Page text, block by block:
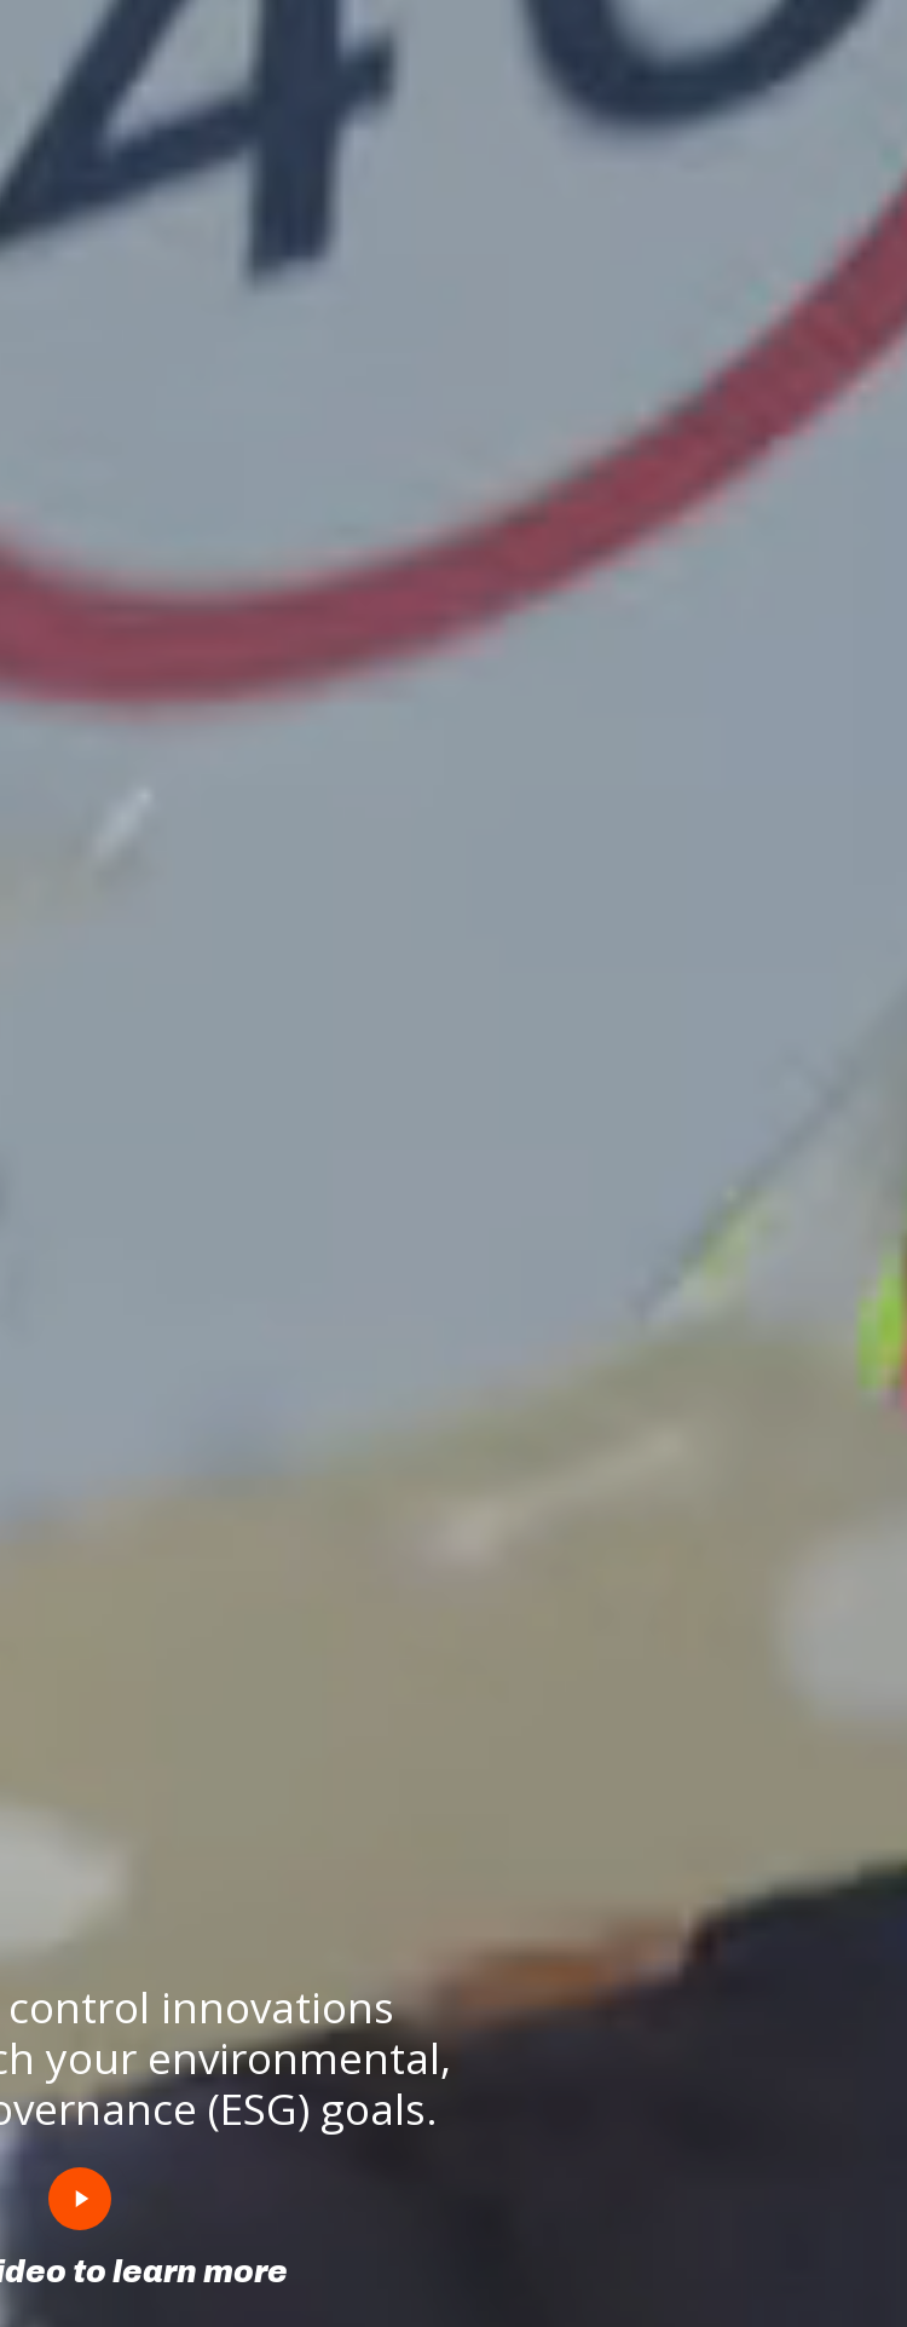
innovations
your environmental,
(ESG) goals.
Play
Video
to learn more